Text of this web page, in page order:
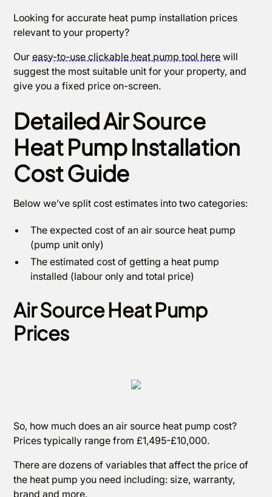
Looking for accurate heat pump installation prices
relevant to your property?
Oureasy-to-use clickable heat pump tool here will
suggest the most suitable unit for your property, and
give you a fixed price on-screen.
Detailed Air Source
Heat Pump Installation
Cost Guide
Below we’ve split cost estimates into two categories:
The expected cost of an air source heat pump
(pump unit only)
The estimated cost of getting a heat pump
installed (labour only and total price)
Air Source Heat Pump
Prices
So, how much does an air source heat pump cost?
Prices typically range from £1,495-£10,000.
There are dozens of variables that affect the price of
the heat pump you need including: size, warranty,
brand and more.